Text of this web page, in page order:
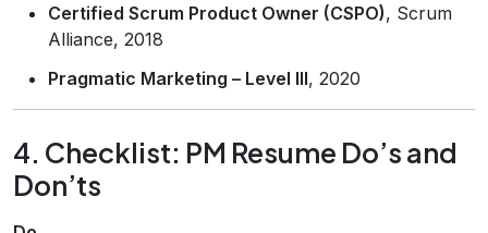
Certified Scrum Product Owner (CSPO), Scrum
Alliance, 2018
Pragmatic Marketing – Level III, 2020
4. Checklist: PM Resume Do’s and
Don’ts